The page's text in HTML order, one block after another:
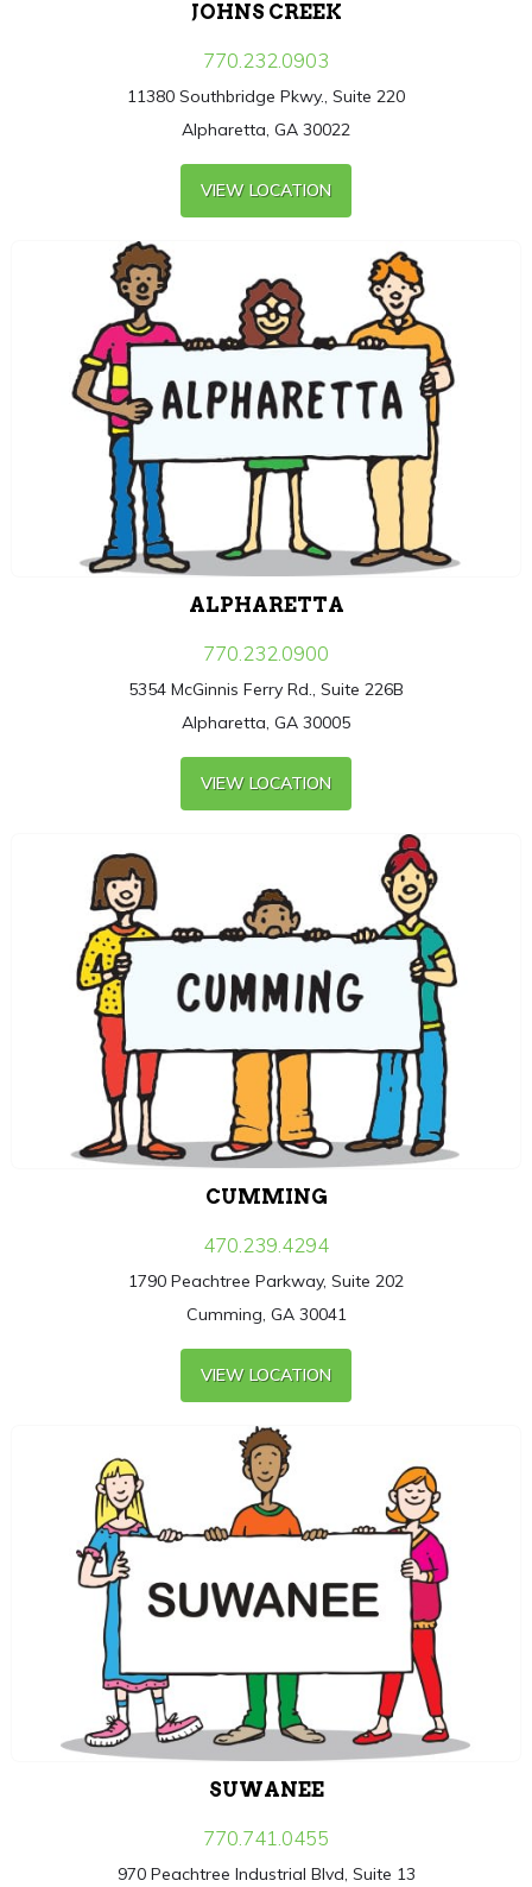
JOHNS CREEK
770.232.0903
11380 Southbridge Pkwy., Suite 220
Alpharetta, GA 30022
VIEW LOCATION
ALPHARETTA
770.232.0900
5354 McGinnis Ferry Rd., Suite 226B
Alpharetta, GA 30005
VIEW LOCATION
CUMMING
470.239.4294
1790 Peachtree Parkway, Suite 202
Cumming, GA 30041
VIEW LOCATION
SUWANEE
770.741.0455
970 Peachtree Industrial Blvd, Suite 13